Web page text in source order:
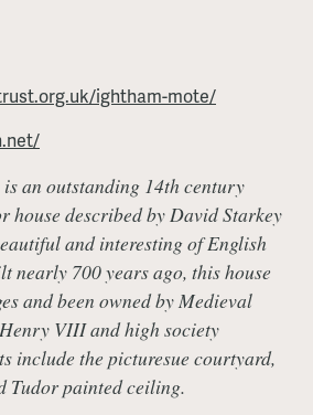
ightham-mote/
an outstanding 14th century
house described by David Starkey
and interesting of English
nearly 700 years ago, this house
and been owned by Medieval
VIII and high society
include the picturesue courtyard,
Tudor painted ceiling.